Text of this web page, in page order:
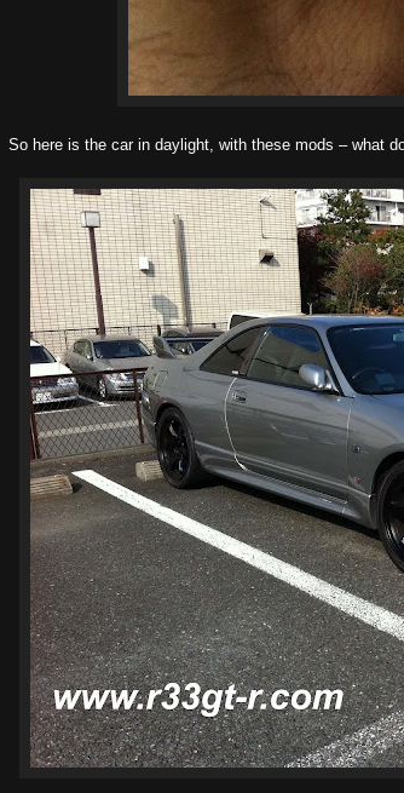
So here is the car in daylight, with these mods – what